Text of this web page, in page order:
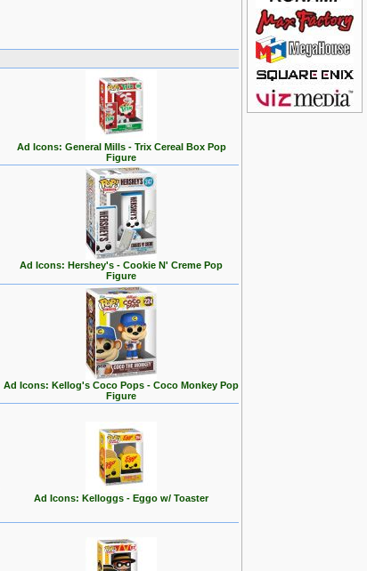
Ad Icons: General Mills - Trix Cereal Box Pop
Figure
Ad Icons: Hershey's - Cookie N' Creme Pop
Figure
Ad Icons: Kellog's Coco Pops - Coco Monkey Pop
Figure
Ad Icons: Kelloggs - Eggo w/ Toaster